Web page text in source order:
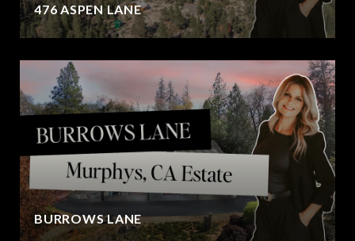
476 ASPEN LANE
BURROWS LANE